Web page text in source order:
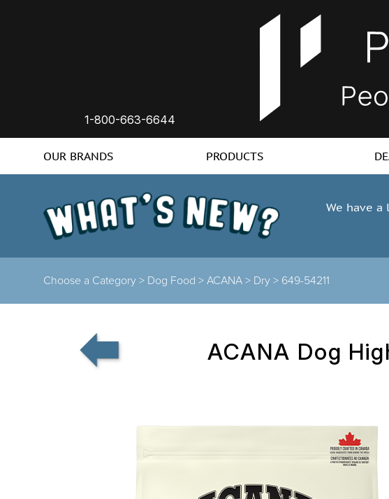
1-800-663-6644
OUR BRANDS PRODUCTS
We have
Choose a Category > Dog Food > ACANA > Dry > 649-54211
ACANA Dog